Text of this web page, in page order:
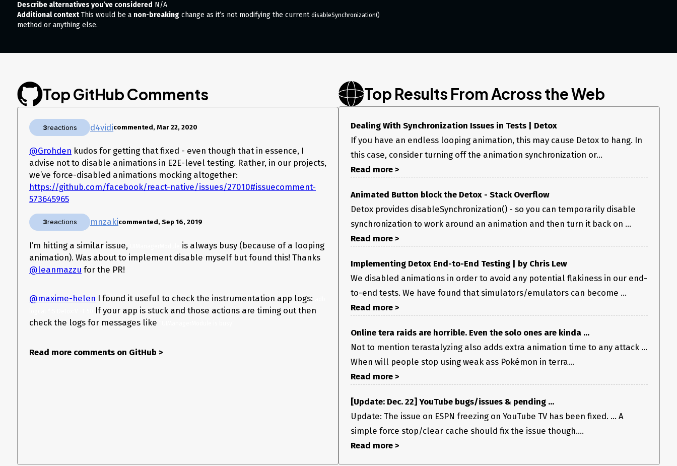
Describe alternatives you’ve considered N/A
Additional contextThis would be a non-breaking change as it’s not modifying the current disableSynchronization()
method or anything else.
Top GitHub Comments
3reactions d4vidicommented, Mar 22, 2020
@Grohden kudos for getting that fixed - even though that in essence, I
advise not to disable animations in E2E-level testing. Rather, in our projects,
we’ve force-disabled animations mocking altogether:
https://github.com/facebook/react-native/issues/27010#issuecomment-
573645965
3reactions mnzakicommented, Sep 16, 2019
I’m hitting a similar issue,
is always busy (because of a looping
animation). Was about to implement disable myself but found this! Thanks
@leanmazzu for the PR!
@maxime-helen I found it useful to check the instrumentation app logs:
If your app is stuck and those actions are timing out then
check the logs for messages like
Read more comments on GitHub >
Top Results From Across the Web
Dealing With Synchronization Issues in Tests | Detox
If you have an endless looping animation, this may cause Detox to hang. In
this case, consider turning off the animation synchronization or...
Read more >
Animated Button block the Detox - Stack Overflow
Detox provides disableSynchronization() - so you can temporarily disable
synchronization to work around an animation and then turn it back on ...
Read more >
Implementing Detox End-to-End Testing | by Chris Lew
We disabled animations in order to avoid any potential flakiness in our end-
to-end tests. We have found that simulators/emulators can become ...
Read more >
Online tera raids are horrible. Even the solo ones are kinda ...
Not to mention terastalyzing also adds extra animation time to any attack ...
When will people stop using weak ass Pokémon in terra...
Read more >
[Update: Dec. 22] YouTube bugs/issues & pending ...
Update: The issue on ESPN freezing on YouTube TV has been fixed. ... A
simple force stop/clear cache should fix the issue though....
Read more >